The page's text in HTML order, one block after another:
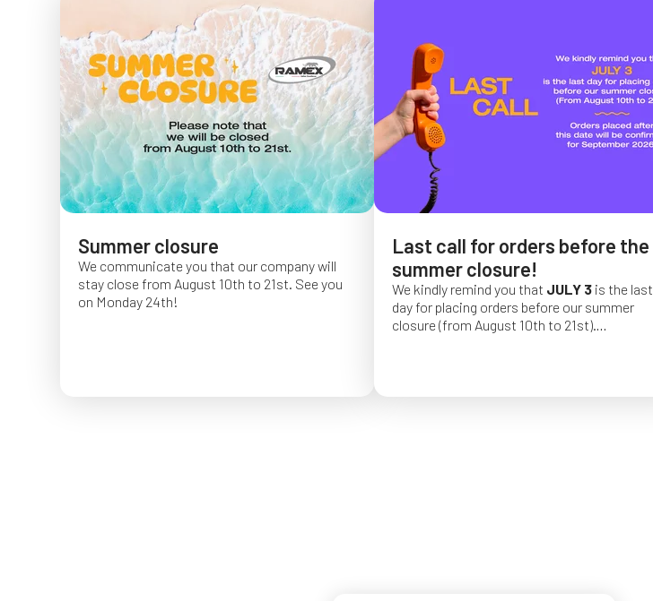
Summer closure
We communicate you that our company will
stay close from August 10th to 21st. See you
on Monday 24th!
Last call for orders before the
summer closure!
We kindly remind you that JULY 3 is the last
day for placing orders before our summer
closure (from August 10th to 21st).